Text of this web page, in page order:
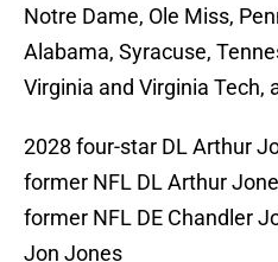
Notre Dame, Ole Miss,
Alabama, Syracuse,
Virginia and Virginia Tech,
2028 four-star DL Arthur
former NFL DL Arthur
former NFL DE Chandler
Jon Jones